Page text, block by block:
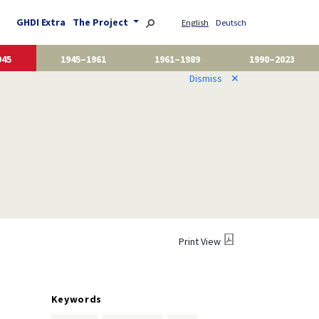
GHDI Extra The Project English Deutsch
1945–1961 1961–1989
1990–2023
Dismiss ✕
Print View
Keywords